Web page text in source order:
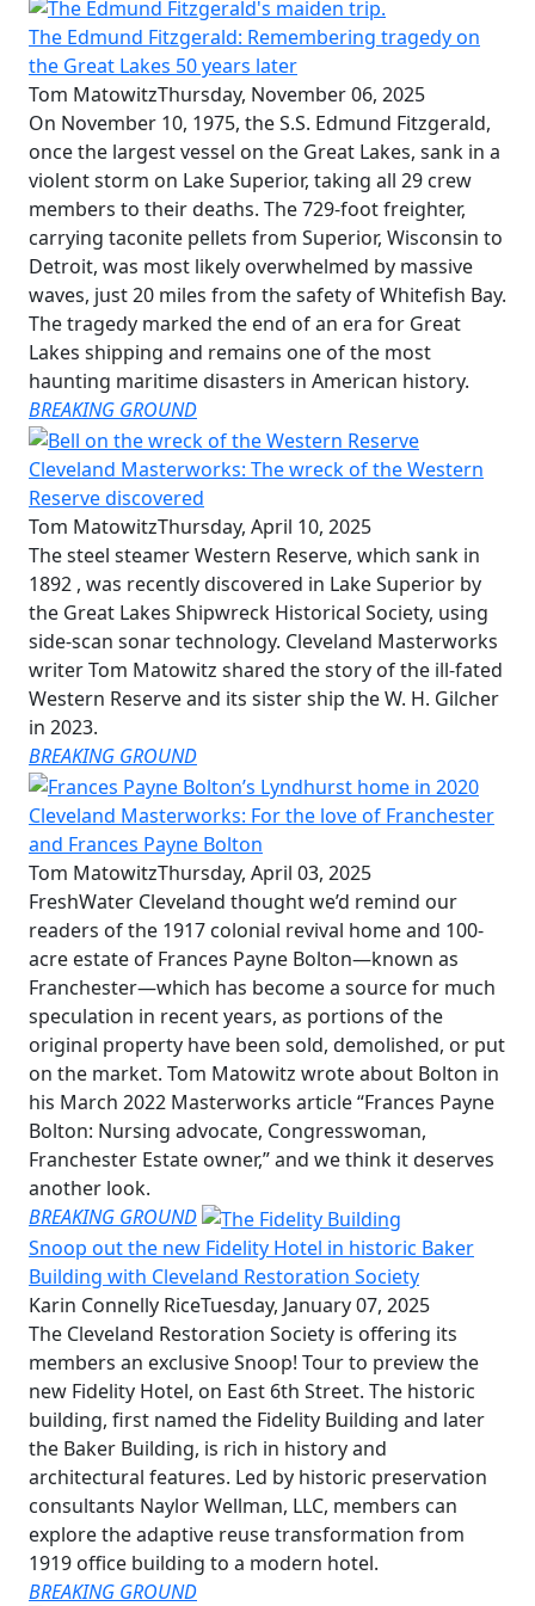
The Edmund Fitzgerald: Remembering tragedy on
the Great Lakes 50 years later
Tom MatowitzThursday, November 06, 2025
On November 10, 1975, the S.S. Edmund Fitzgerald,
once the largest vessel on the Great Lakes, sank in a
violent storm on Lake Superior, taking all 29 crew
members to their deaths. The 729-foot freighter,
carrying taconite pellets from Superior, Wisconsin to
Detroit, was most likely overwhelmed by massive
waves, just 20 miles from the safety of Whitefish Bay.
The tragedy marked the end of an era for Great
Lakes shipping and remains one of the most
haunting maritime disasters in American history.
BREAKING GROUND
Cleveland Masterworks: The wreck of the Western
Reserve discovered
Tom MatowitzThursday, April 10, 2025
The steel steamer Western Reserve, which sank in
1892 , was recently discovered in Lake Superior by
the Great Lakes Shipwreck Historical Society, using
side-scan sonar technology. Cleveland Masterworks
writer Tom Matowitz shared the story of the ill-fated
Western Reserve and its sister ship the W. H. Gilcher
in 2023.
BREAKING GROUND
Cleveland Masterworks: For the love of Franchester
and Frances Payne Bolton
Tom MatowitzThursday, April 03, 2025
FreshWater Cleveland thought we’d remind our
readers of the 1917 colonial revival home and 100-
acre estate of Frances Payne Bolton—known as
Franchester—which has become a source for much
speculation in recent years, as portions of the
original property have been sold, demolished, or put
on the market. Tom Matowitz wrote about Bolton in
his March 2022 Masterworks article “Frances Payne
Bolton: Nursing advocate, Congresswoman,
Franchester Estate owner,” and we think it deserves
another look.
BREAKING GROUND
Snoop out the new Fidelity Hotel in historic Baker
Building with Cleveland Restoration Society
Karin Connelly RiceTuesday, January 07, 2025
The Cleveland Restoration Society is offering its
members an exclusive Snoop! Tour to preview the
new Fidelity Hotel, on East 6th Street. The historic
building, first named the Fidelity Building and later
the Baker Building, is rich in history and
architectural features. Led by historic preservation
consultants Naylor Wellman, LLC, members can
explore the adaptive reuse transformation from
1919 office building to a modern hotel.
BREAKING GROUND